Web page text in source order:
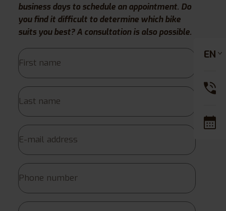
business days to schedule an appointment. Do
you find it difficult to determine which bike
suits you best? A consultation is also possible.
EN